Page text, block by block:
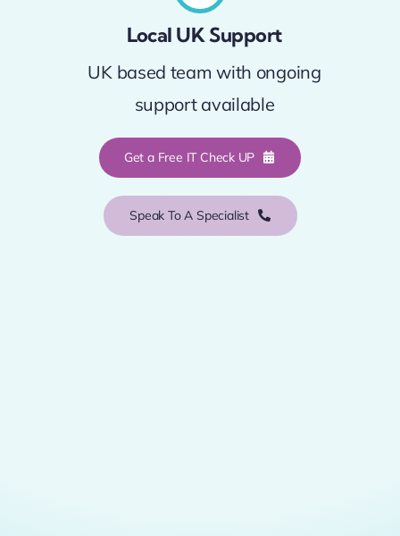
Local UK Support
UK based team with ongoing
support available
Get a Free IT Check UP
Speak To A Specialist